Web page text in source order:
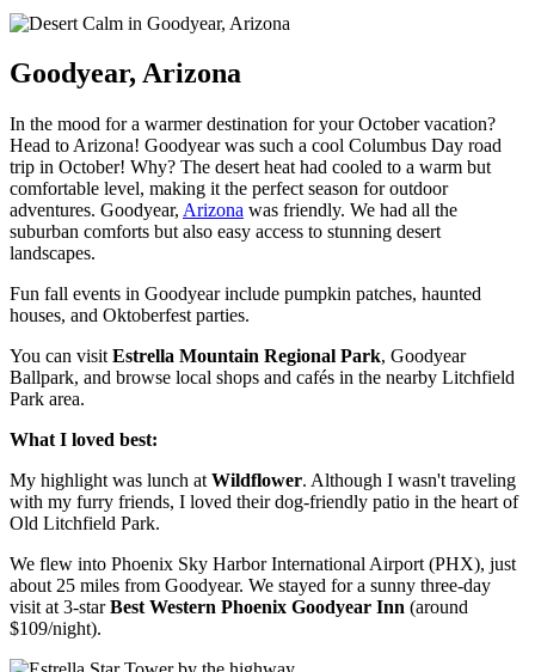
Goodyear, Arizona
In the mood for a warmer destination for your October vacation?
Head to Arizona! Goodyear was such a cool Columbus Day road
trip in October! Why? The desert heat had cooled to a warm but
comfortable level, making it the perfect season for outdoor
adventures. Goodyear, Arizona was friendly. We had all the
suburban comforts but also easy access to stunning desert
landscapes.
Fun fall events in Goodyear include pumpkin patches, haunted
houses, and Oktoberfest parties.
You can visit Estrella Mountain Regional Park, Goodyear
Ballpark, and browse local shops and cafés in the nearby Litchfield
Park area.
What I loved best:
My highlight was lunch at Wildflower. Although I wasn't traveling
with my furry friends, I loved their dog-friendly patio in the heart of
Old Litchfield Park.
We flew into Phoenix Sky Harbor International Airport (PHX), just
about 25 miles from Goodyear. We stayed for a sunny three-day
visit at 3-starBest Western Phoenix Goodyear Inn (around
$109/night).